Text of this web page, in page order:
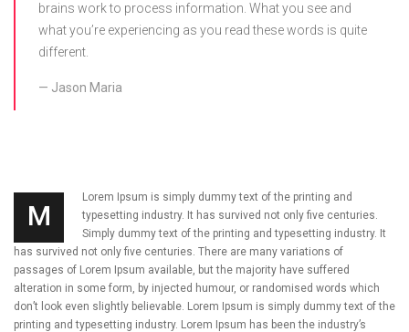
brains work to process information. What you see and
what you’re experiencing as you read these words is quite
different.
Jason Maria
M
Lorem Ipsum is simply dummy text of the printing and
typesetting industry. It has survived not only five centuries.
Simply dummy text of the printing and typesetting industry. It
has survived not only five centuries. There are many variations of
passages of Lorem Ipsum available, but the majority have suffered
alteration in some form, by injected humour, or randomised words which
don’t look even slightly believable. Lorem Ipsum is simply dummy text of the
printing and typesetting industry. Lorem Ipsum has been the industry’s